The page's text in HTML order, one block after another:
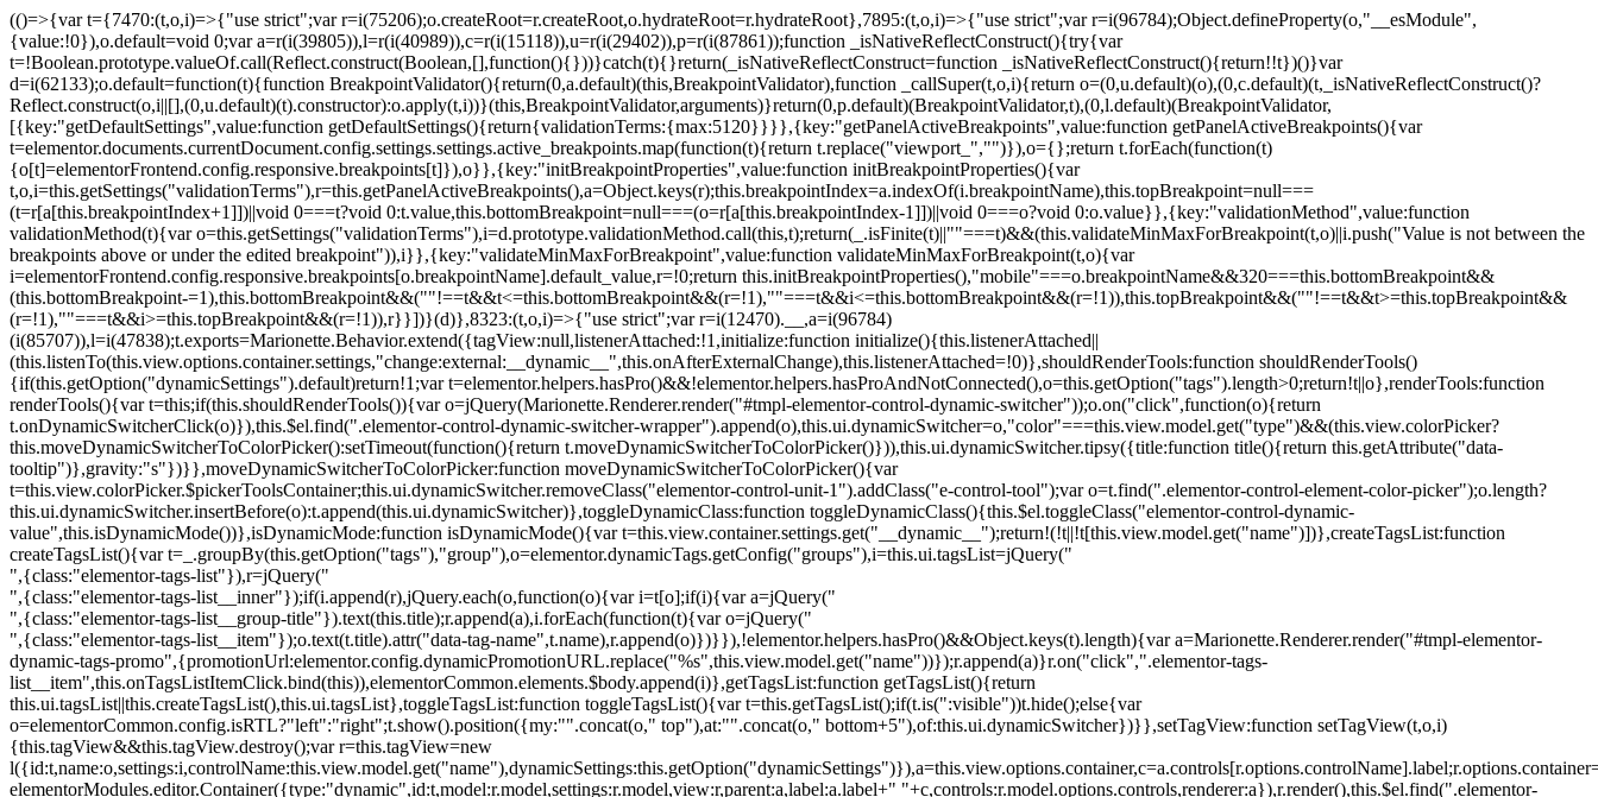
(()=>{var t={7470:(t,o,i)=>{"use strict";var r=i(75206);o.createRoot=r.createRoot,o.hydrateRoot=r.hydrateRoot},7895:(t,o,i)=>{"use strict";var r=i(96784);Object.defineProperty(o,"__esModule",
{value:!0}),o.default=void 0;var a=r(i(39805)),l=r(i(40989)),c=r(i(15118)),u=r(i(29402)),p=r(i(87861));function _isNativeReflectConstruct(){try{var
t=!Boolean.prototype.valueOf.call(Reflect.construct(Boolean,[],function(){}))}catch(t){}return(_isNativeReflectConstruct=function _isNativeReflectConstruct(){return!!t})()}var
d=i(62133);o.default=function(t){function BreakpointValidator(){return(0,a.default)(this,BreakpointValidator),function _callSuper(t,o,i){return o=(0,u.default)(o),(0,c.default)(t,_isNativeReflectConstruct()?
Reflect.construct(o,i||[],(0,u.default)(t).constructor):o.apply(t,i))}(this,BreakpointValidator,arguments)}return(0,p.default)(BreakpointValidator,t),(0,l.default)(BreakpointValidator,
[{key:"getDefaultSettings",value:function getDefaultSettings(){return{validationTerms:{max:5120}}}},{key:"getPanelActiveBreakpoints",value:function getPanelActiveBreakpoints(){var
t=elementor.documents.currentDocument.config.settings.settings.active_breakpoints.map(function(t){return t.replace("viewport_","")}),o={};return t.forEach(function(t)
{o[t]=elementorFrontend.config.responsive.breakpoints[t]}),o}},{key:"initBreakpointProperties",value:function initBreakpointProperties(){var
t,o,i=this.getSettings("validationTerms"),r=this.getPanelActiveBreakpoints(),a=Object.keys(r);this.breakpointIndex=a.indexOf(i.breakpointName),this.topBreakpoint=null===
(t=r[a[this.breakpointIndex+1]])||void 0===t?void 0:t.value,this.bottomBreakpoint=null===(o=r[a[this.breakpointIndex-1]])||void 0===o?void 0:o.value}},{key:"validationMethod",value:function
validationMethod(t){var o=this.getSettings("validationTerms"),i=d.prototype.validationMethod.call(this,t);return(_.isFinite(t)||""===t)&&(this.validateMinMaxForBreakpoint(t,o)||i.push("Value is not between the
breakpoints above or under the edited breakpoint")),i}},{key:"validateMinMaxForBreakpoint",value:function validateMinMaxForBreakpoint(t,o){var
i=elementorFrontend.config.responsive.breakpoints[o.breakpointName].default_value,r=!0;return this.initBreakpointProperties(),"mobile"===o.breakpointName&&320===this.bottomBreakpoint&&
(this.bottomBreakpoint-=1),this.bottomBreakpoint&&(""!==t&&t<=this.bottomBreakpoint&&(r=!1),""===t&&i<=this.bottomBreakpoint&&(r=!1)),this.topBreakpoint&&(""!==t&&t>=this.topBreakpoint&&
(r=!1),""===t&&i>=this.topBreakpoint&&(r=!1)),r}}])}(d)},8323:(t,o,i)=>{"use strict";var r=i(12470).__,a=i(96784)
(i(85707)),l=i(47838);t.exports=Marionette.Behavior.extend({tagView:null,listenerAttached:!1,initialize:function initialize(){this.listenerAttached||
(this.listenTo(this.view.options.container.settings,"change:external:__dynamic__",this.onAfterExternalChange),this.listenerAttached=!0)},shouldRenderTools:function shouldRenderTools()
{if(this.getOption("dynamicSettings").default)return!1;var t=elementor.helpers.hasPro()&&!elementor.helpers.hasProAndNotConnected(),o=this.getOption("tags").length>0;return!t||o},renderTools:function
renderTools(){var t=this;if(this.shouldRenderTools()){var o=jQuery(Marionette.Renderer.render("#tmpl-elementor-control-dynamic-switcher"));o.on("click",function(o){return
t.onDynamicSwitcherClick(o)}),this.$el.find(".elementor-control-dynamic-switcher-wrapper").append(o),this.ui.dynamicSwitcher=o,"color"===this.view.model.get("type")&&(this.view.colorPicker?
this.moveDynamicSwitcherToColorPicker():setTimeout(function(){return t.moveDynamicSwitcherToColorPicker()})),this.ui.dynamicSwitcher.tipsy({title:function title(){return this.getAttribute("data-
tooltip")},gravity:"s"})}},moveDynamicSwitcherToColorPicker:function moveDynamicSwitcherToColorPicker(){var
t=this.view.colorPicker.$pickerToolsContainer;this.ui.dynamicSwitcher.removeClass("elementor-control-unit-1").addClass("e-control-tool");var o=t.find(".elementor-control-element-color-picker");o.length?
this.ui.dynamicSwitcher.insertBefore(o):t.append(this.ui.dynamicSwitcher)},toggleDynamicClass:function toggleDynamicClass(){this.$el.toggleClass("elementor-control-dynamic-
value",this.isDynamicMode())},isDynamicMode:function isDynamicMode(){var t=this.view.container.settings.get("__dynamic__");return!(!t||!t[this.view.model.get("name")])},createTagsList:function
createTagsList(){var t=_.groupBy(this.getOption("tags"),"group"),o=elementor.dynamicTags.getConfig("groups"),i=this.ui.tagsList=jQuery("
",{class:"elementor-tags-list"}),r=jQuery("
",{class:"elementor-tags-list__inner"});if(i.append(r),jQuery.each(o,function(o){var i=t[o];if(i){var a=jQuery("
",{class:"elementor-tags-list__group-title"}).text(this.title);r.append(a),i.forEach(function(t){var o=jQuery("
",{class:"elementor-tags-list__item"});o.text(t.title).attr("data-tag-name",t.name),r.append(o)})}}),!elementor.helpers.hasPro()&&Object.keys(t).length){var a=Marionette.Renderer.render("#tmpl-elementor-
dynamic-tags-promo",{promotionUrl:elementor.config.dynamicPromotionURL.replace("%s",this.view.model.get("name"))});r.append(a)}r.on("click",".elementor-tags-
list__item",this.onTagsListItemClick.bind(this)),elementorCommon.elements.$body.append(i)},getTagsList:function getTagsList(){return
this.ui.tagsList||this.createTagsList(),this.ui.tagsList},toggleTagsList:function toggleTagsList(){var t=this.getTagsList();if(t.is(":visible"))t.hide();else{var
o=elementorCommon.config.isRTL?"left":"right";t.show().position({my:"".concat(o," top"),at:"".concat(o," bottom+5"),of:this.ui.dynamicSwitcher})}},setTagView:function setTagView(t,o,i)
{this.tagView&&this.tagView.destroy();var r=this.tagView=new
elementorModules.editor.Container({type:"dynamic",id:t,model:r.model,settings:r.model,view:r,parent:a,label:a.label+" "+c,controls:r.model.options.controls,renderer:a}),r.render(),this.$el.find(".elementor-